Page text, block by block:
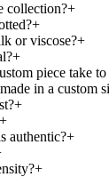
collection?+
+
or viscose?+
+
piece take to
in a custom
+
authentic?+
+